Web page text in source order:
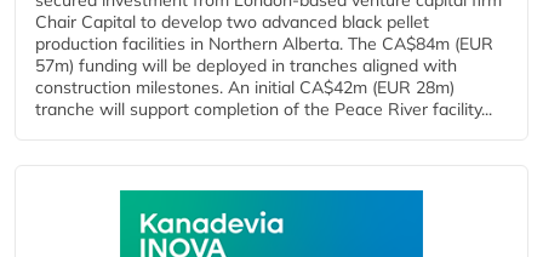
Chair Capital to develop two advanced black pellet
production facilities in Northern Alberta. The CA$84m (EUR
57m) funding will be deployed in tranches aligned with
construction milestones. An initial CA$42m (EUR 28m)
tranche will support completion of the Peace River facility...